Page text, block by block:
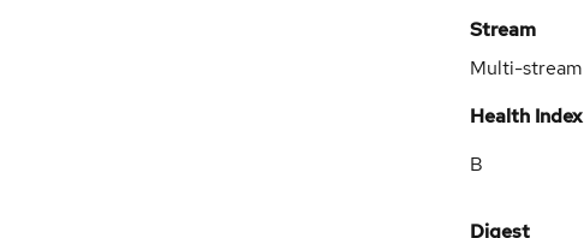
Stream
Multi-stream
Health Index
B
Digest